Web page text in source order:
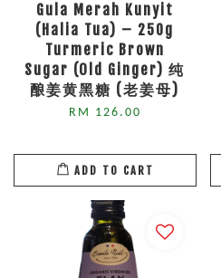
Gula Merah Kunyit
(Halia Tua) – 250g
Turmeric Brown
Sugar (Old Ginger) 纯
酿姜黄黑糖 (老姜母)
RM 126.00
ADD TO CART